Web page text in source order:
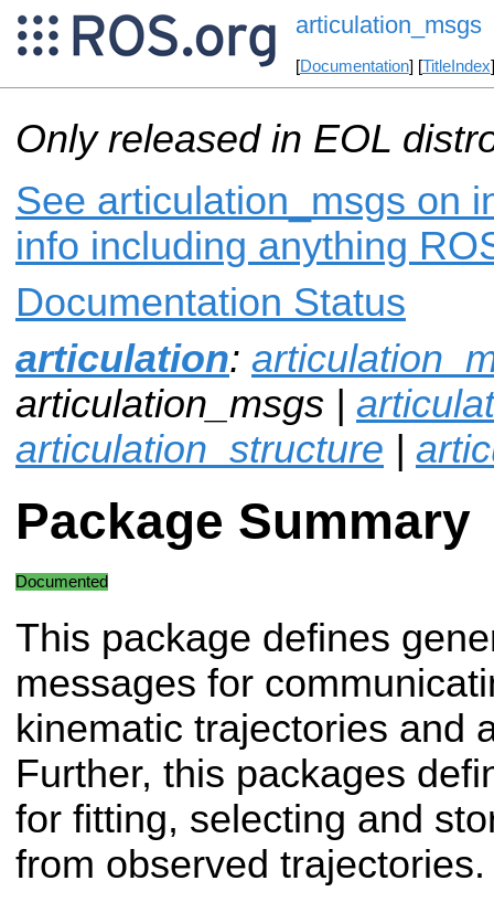
articulation_msgs
[Documentation] [TitleIndex
Only released in EOL
See articulation_msgs on
info including anything
Documentation Status
articulation:
articulation_msgs |
articulation_structure |
Package Summary
Documented
This package defines
messages for
kinematic trajectories and
Further, this packages
for fitting, selecting and
from observed trajectories.